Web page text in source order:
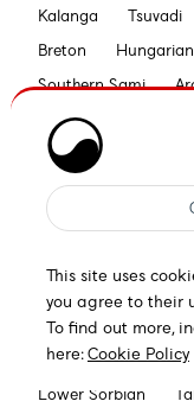
Kalanga
Tsuvadi
Breton
Hungarian
Southern Sami
Tetum
Seselwa Creole French
Maori
Nyasa Tonga
Rarotongan
Gwichʼin
Kamba
Lower Sorbian
This site uses
you agree to their
To find out more,
here:Cookie Policy